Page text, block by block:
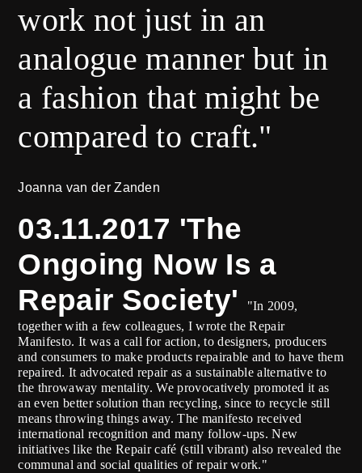
work not just in an
analogue manner but in
a fashion that might be
compared to craft."
Joanna van der Zanden
03.11.2017 'The
Ongoing Now Is a
Repair Society'
"In 2009,
together with a few colleagues, I wrote the Repair
Manifesto. It was a call for action, to designers, producers
and consumers to make products repairable and to have them
repaired. It advocated repair as a sustainable alternative to
the throwaway mentality. We provocatively promoted it as
an even better solution than recycling, since to recycle still
means throwing things away. The manifesto received
international recognition and many follow-ups. New
initiatives like the Repair café (still vibrant) also revealed the
communal and social qualities of repair work."